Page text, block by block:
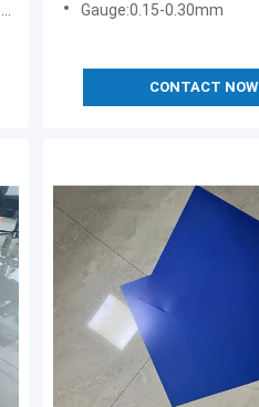
Gauge:0.15-0.30mm
CONTACT NOW